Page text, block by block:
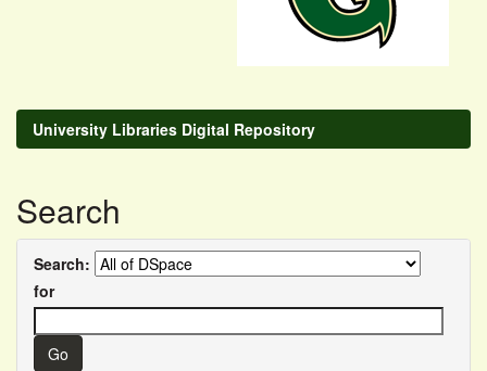
University Libraries Digital Repository
Search
Search:
for